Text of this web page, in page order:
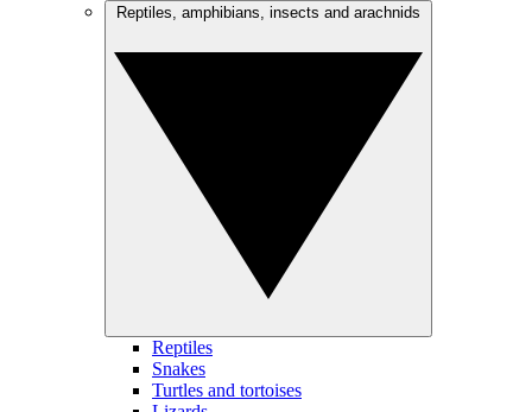
Reptiles
Snakes
Turtles and tortoises